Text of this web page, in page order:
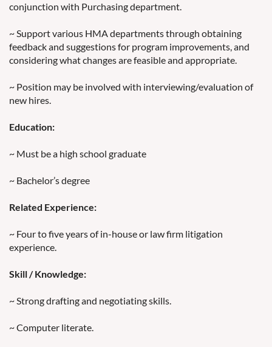
conjunction with Purchasing department.
~ Support various HMA departments through obtaining
feedback and suggestions for program improvements, and
considering what changes are feasible and appropriate.
~ Position may be involved with interviewing/evaluation of
new hires.
Education:
~ Must be a high school graduate
~ Bachelor’s degree
Related Experience:
~ Four to five years of in-house or law firm litigation
experience.
Skill / Knowledge:
~ Strong drafting and negotiating skills.
~ Computer literate.